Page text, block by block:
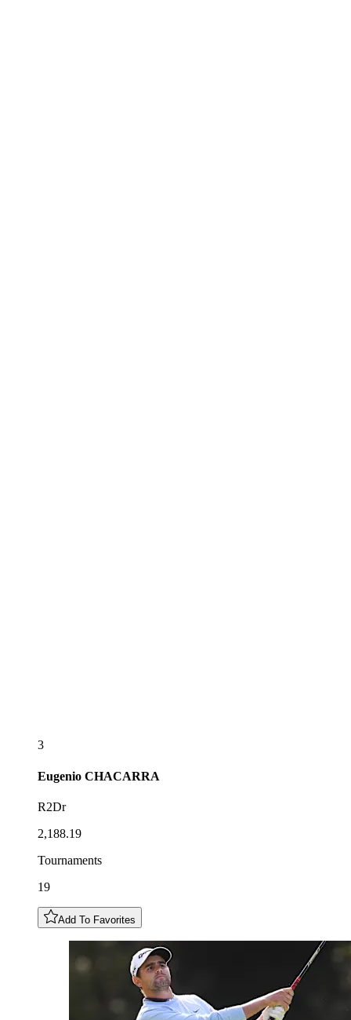
3
Eugenio CHACARRA
R2Dr
2,188.19
Tournaments
19
Add To Favorites